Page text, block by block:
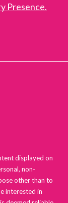
Presence.
displayed on
non-
other than to
interested in